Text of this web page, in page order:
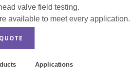
valve field testing.
available to meet every application.
Applications